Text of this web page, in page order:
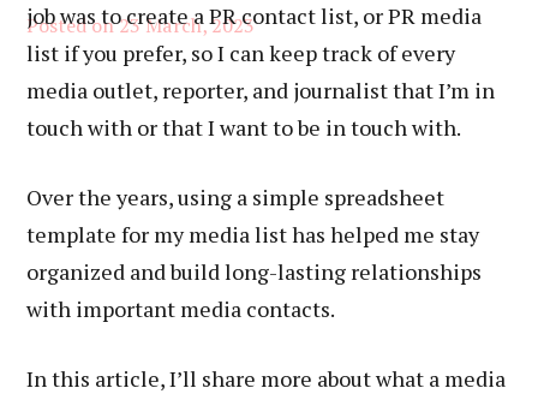
Posted on23 March, 2023
job was to create a PR contact list, or PR media
list if you prefer, so I can keep track of every
media outlet, reporter, and journalist that I’m in
touch with or that I want to be in touch with.
Over the years, using a simple spreadsheet
template for my media list has helped me stay
organized and build long-lasting relationships
with important media contacts.
In this article, I’ll share more about what a media